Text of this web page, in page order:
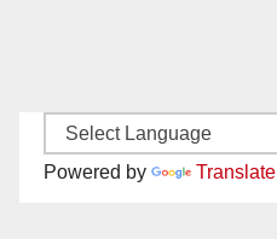
Powered by Translate